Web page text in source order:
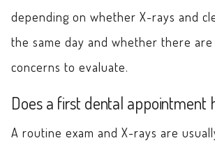
depending on whether X-rays and
the same day and whether there
concerns to evaluate.
Does a first dental appointment
A routine exam and X-rays are